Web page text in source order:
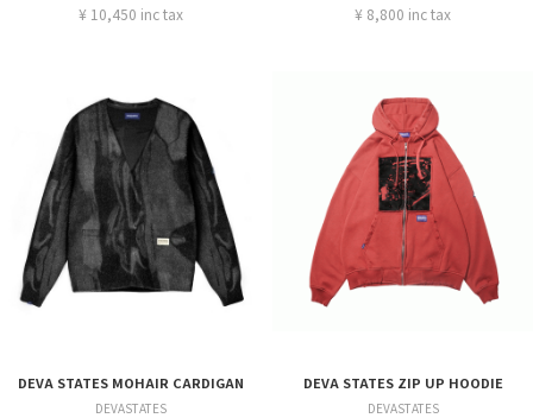
¥ 10,450 inc tax ¥ 8,800 inc tax
DEVA STATES MOHAIR CARDIGAN
DEVASTATES
DEVA STATES ZIP UP HOODIE
DEVASTATES